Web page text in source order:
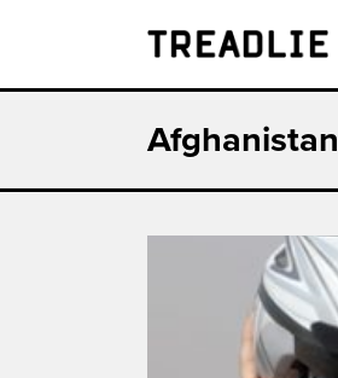
Treadlie
Afghanistan